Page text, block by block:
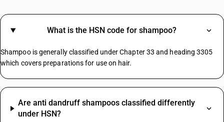
GST For Vegetables
Composite Supply GST Rate
Paper Envelopes HSN Code
What is the HSN code for shampoo?
Shampoo is generally classified under Chapter 33 and heading 3305
which covers preparations for use on hair.
Are anti dandruff shampoos classified differently
under HSN?